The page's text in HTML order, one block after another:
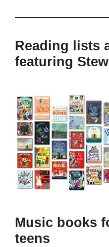
Reading lists
featuring
Music books
teens